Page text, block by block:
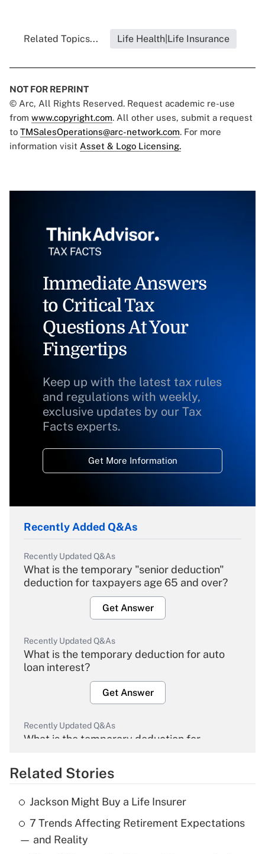
Related Topics... Life Health|Life Insurance
NOT FOR REPRINT
© Arc, All Rights Reserved. Request academic re-use
from www.copyright.com. All other uses, submit a request
to TMSalesOperations@arc-network.com. For more
information visit Asset & Logo Licensing.
Immediate Answers
to Critical Tax
Questions At Your
Fingertips
Keep up with the latest tax rules
and regulations with weekly,
exclusive updates by our Tax
Facts experts.
Get More Information
Recently Added Q&As
Recently Updated Q&As
What is the temporary "senior deduction"
deduction for taxpayers age 65 and over?
Get Answer
Recently Updated Q&As
What is the temporary deduction for auto
loan interest?
Get Answer
Recently Updated Q&As
What is the temporary deduction for
Get Answer
Recently Updated Q&As
What is the temporary deduction for tip
income?
Related Stories
Jackson Might Buy a Life Insurer
7 Trends Affecting Retirement Expectations
— and Reality